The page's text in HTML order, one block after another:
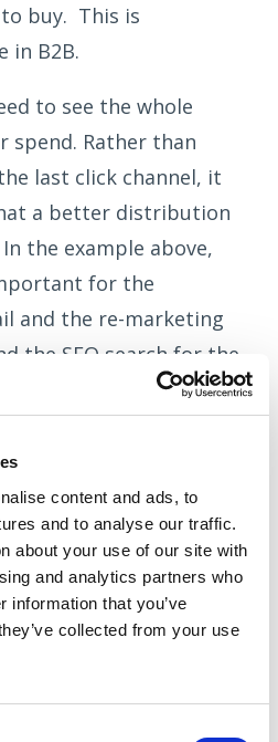
content and ads, to
and to analyse our traffic.
about your use of our site with
and analytics partners who
information that you’ve
collected from your use
buy. This is
in B2B.
to see the whole
spend. Rather than
last click channel, it
a better distribution
the example above,
for the
and the re-marketing
the SEO search for the
Awareness Interest
of buying behaviour.
used to do this?
elements of your
several measurement
of its workings